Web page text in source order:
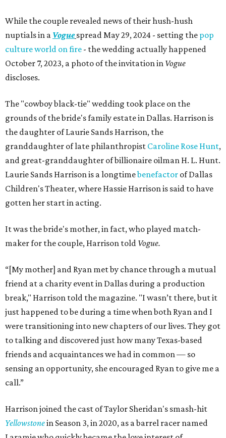
While the couple revealed news of their hush-hush
nuptials in a Vogue spread May 29, 2024 - setting the pop
cultureworld on fire - the wedding actually happened
October 7, 2023, a photo of the invitation in Vogue
discloses.
The "cowboy black-tie" wedding took place on the
grounds of the bride's family estate in Dallas. Harrison is
the daughter of Laurie Sands Harrison, the
granddaughter of late philanthropist Caroline Rose Hunt,
and great-granddaughter of billionaire oilman H. L. Hunt.
Laurie Sands Harrison is a longtimebenefactor of Dallas
Children's Theater, where Hassie Harrison is said to have
gotten her start in acting.
It was the bride's mother, in fact, who played match-
maker for the couple, Harrison told Vogue.
“[My mother] and Ryan met by chance through a mutual
friend at a charity event in Dallas during a production
break," Harrison told the magazine. "I wasn’t there, but it
just happened to be during a time when both Ryan and I
were transitioning into new chapters of our lives. They got
to talking and discovered just how many Texas-based
friends and acquaintances we had in common — so
sensing an opportunity, she encouraged Ryan to give me a
call.”
Harrison joined the cast of Taylor Sheridan's smash-hit
Yellowstonein Season 3, in 2020, as a barrel racer named